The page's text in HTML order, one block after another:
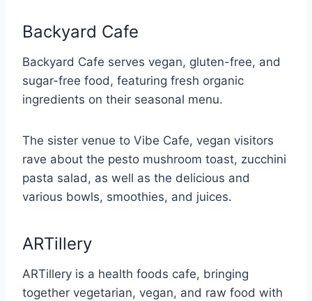
Backyard Cafe
Backyard Cafe serves vegan, gluten-free, and
sugar-free food, featuring fresh organic
ingredients on their seasonal menu.
The sister venue to Vibe Cafe, vegan visitors
rave about the pesto mushroom toast, zucchini
pasta salad, as well as the delicious and
various bowls, smoothies, and juices.
ARTillery
ARTillery is a health foods cafe, bringing
together vegetarian, vegan, and raw food with